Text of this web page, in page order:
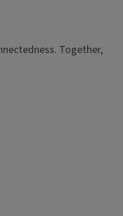
Together,